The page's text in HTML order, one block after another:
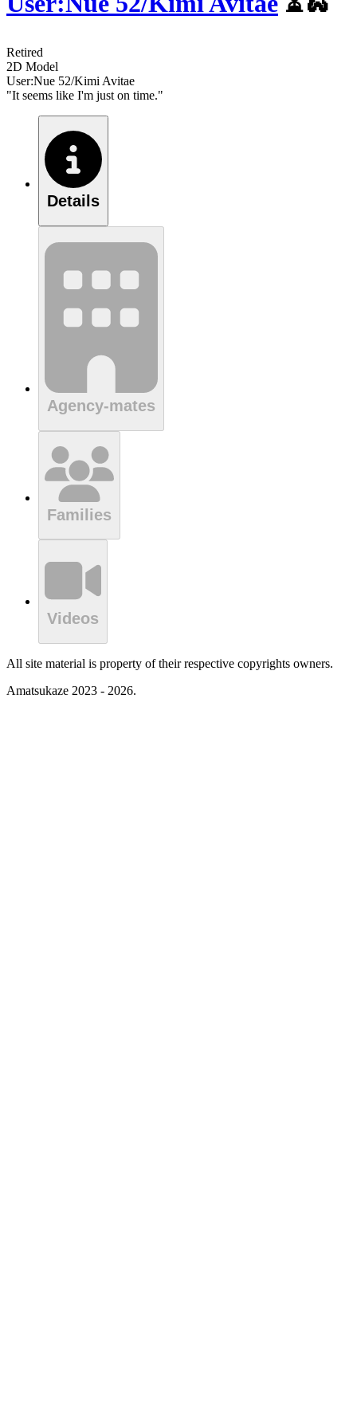
Retired
2D Model
User:Nue 52/Kimi Avitae
"It seems like I'm just on time."
Details
Agency-mates
Families
Videos
All site material is property of their respective copyrights owners.
Amatsukaze 2023 - 2026.